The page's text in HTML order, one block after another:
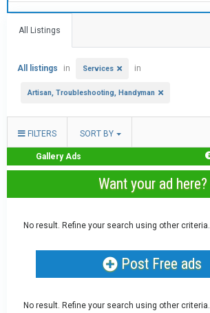
All Listings
All listings in Services in
Artisan, Troubleshooting, Handyman
FILTERS SORT BY
Gallery Ads
Want your ad here?
No result. Refine your search using other criteria.
Post Free ads
No result. Refine your search using other criteria.